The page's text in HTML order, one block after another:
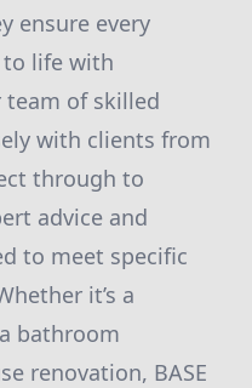
ensure every
to life with
team of skilled
with clients from
through to
advice and
to meet specific
it’s a
bathroom
renovation, BASE